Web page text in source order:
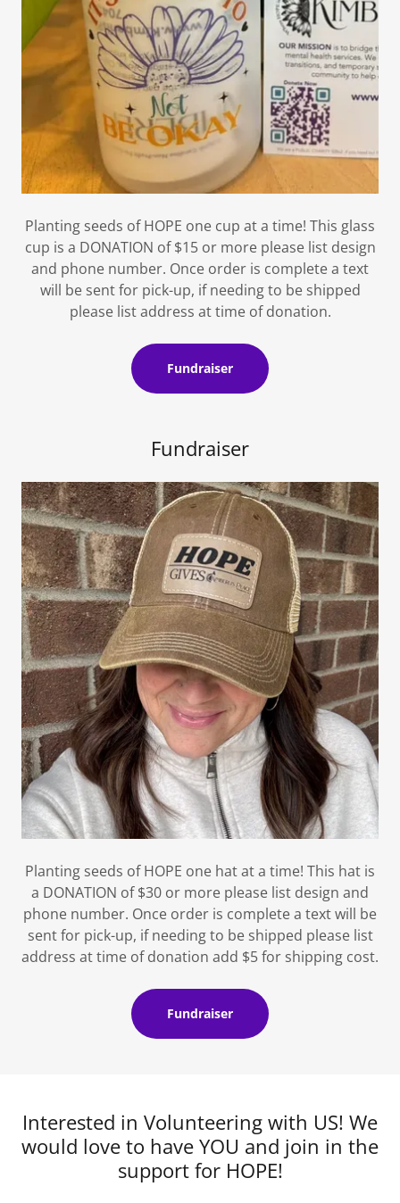
Planting seeds of HOPE one cup at a time! This glass
cup is a DONATION of $15 or more please list design
and phone number. Once order is complete a text
will be sent for pick-up, if needing to be shipped
please list address at time of donation.
Fundraiser
Fundraiser
Planting seeds of HOPE one hat at a time! This hat is
a DONATION of $30 or more please list design and
phone number. Once order is complete a text will be
sent for pick-up, if needing to be shipped please list
address at time of donation add $5 for shipping cost.
Fundraiser
Interested in Volunteering with US! We
would love to have YOU and join in the
support for HOPE!